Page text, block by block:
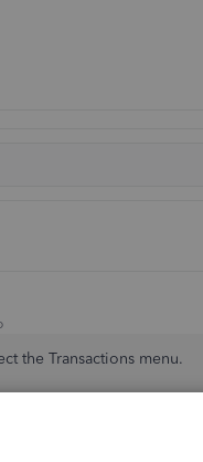
the Transactions menu.
and amount.
from the drop-down menus.